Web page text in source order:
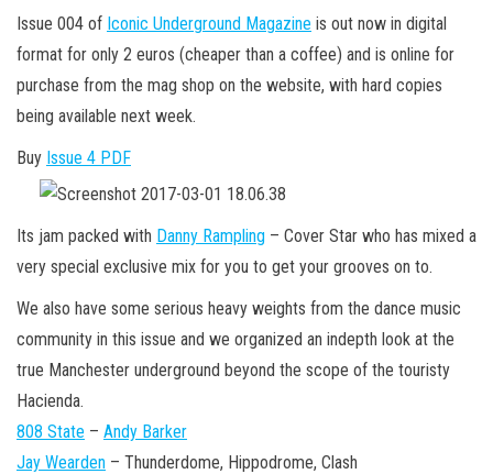
Issue 004 of Iconic Underground Magazine is out now in digital
format for only 2 euros (cheaper than a coffee) and is online for
purchase from the mag shop on the website, with hard copies
being available next week.
Buy Issue 4 PDF
Its jam packed with Danny Rampling – Cover Star who has mixed a
very special exclusive mix for you to get your grooves on to.
We also have some serious heavy weights from the dance music
community in this issue and we organized an indepth look at the
true Manchester underground beyond the scope of the touristy
Hacienda.
808 State – Andy Barker
Jay Wearden – Thunderdome, Hippodrome, Clash